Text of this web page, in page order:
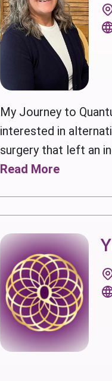
My Journey to
interested in
surgery that left an
Read More